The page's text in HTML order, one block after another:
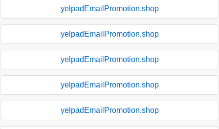
yelpadEmailPromotion.shop
yelpadEmailPromotion.shop
yelpadEmailPromotion.shop
yelpadEmailPromotion.shop
yelpadEmailPromotion.shop